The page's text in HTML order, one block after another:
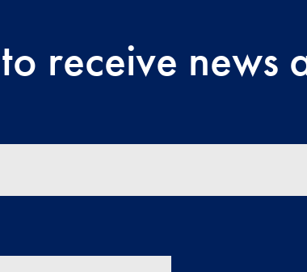
receive news